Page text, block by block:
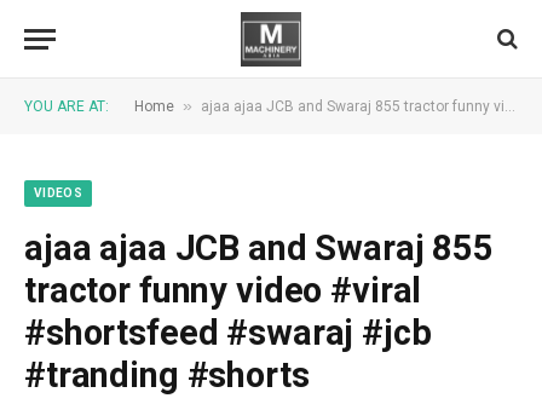
YOU ARE AT: Home » ajaa ajaa JCB and Swaraj 855 tractor funny video #viral #shortsfeed #swaraj #jcb #tranding #shorts
VIDEOS
ajaa ajaa JCB and Swaraj 855
tractor funny video #viral
#shortsfeed #swaraj #jcb
#tranding #shorts